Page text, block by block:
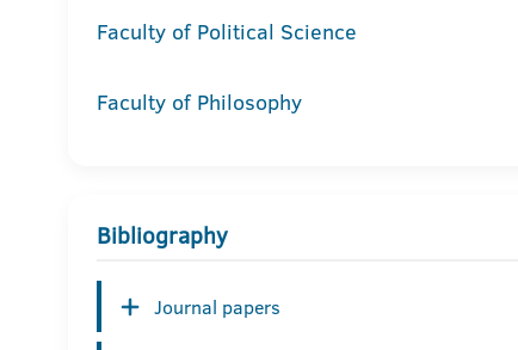
Faculty of Political Science
Faculty of Philosophy
Bibliography
Journal papers